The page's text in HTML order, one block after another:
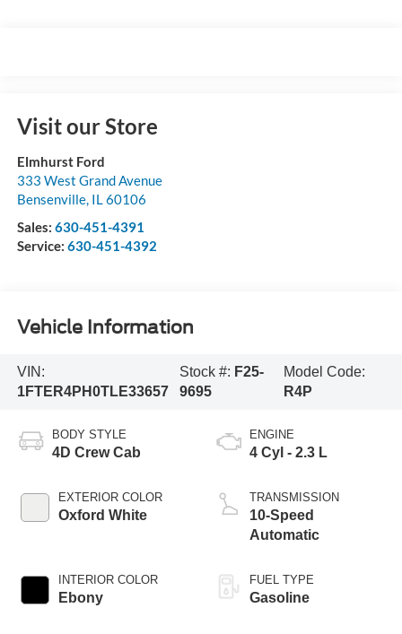
Visit our Store
Elmhurst Ford
333 West Grand Avenue
Bensenville, IL60106
Sales: 630-451-4391
Service: 630-451-4392
Vehicle Information
VIN:
1FTER4PH0TLE33657
Stock #: F25-
9695
Model Code:
R4P
BODY STYLE
4D Crew Cab
EXTERIOR COLOR
Oxford White
INTERIOR COLOR
Ebony
ENGINE
4 Cyl - 2.3 L
TRANSMISSION
10-Speed
Automatic
FUEL TYPE
Gasoline